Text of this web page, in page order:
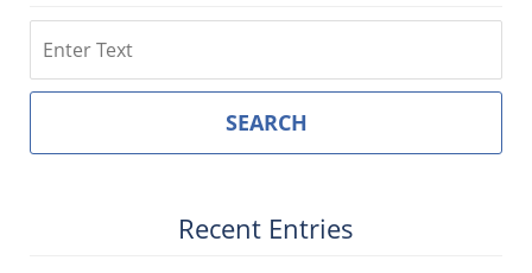
SEARCH
Recent Entries